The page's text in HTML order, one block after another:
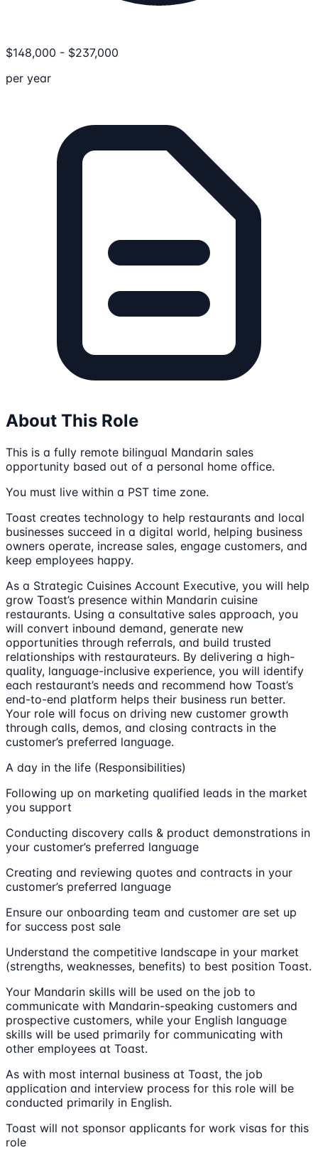
$148,000 - $237,000
per year
About This Role
This is a fully remote bilingual Mandarin sales
opportunity based out of a personal home office.
You must live within a PST time zone.
Toast creates technology to help restaurants and local
businesses succeed in a digital world, helping business
owners operate, increase sales, engage customers, and
keep employees happy.
As a Strategic Cuisines Account Executive, you will help
grow Toast’s presence within Mandarin cuisine
restaurants. Using a consultative sales approach, you
will convert inbound demand, generate new
opportunities through referrals, and build trusted
relationships with restaurateurs. By delivering a high-
quality, language-inclusive experience, you will identify
each restaurant’s needs and recommend how Toast’s
end-to-end platform helps their business run better.
Your role will focus on driving new customer growth
through calls, demos, and closing contracts in the
customer’s preferred language.
A day in the life (Responsibilities)
Following up on marketing qualified leads in the market
you support
Conducting discovery calls & product demonstrations in
your customer’s preferred language
Creating and reviewing quotes and contracts in your
customer’s preferred language
Ensure our onboarding team and customer are set up
for success post sale
Understand the competitive landscape in your market
(strengths, weaknesses, benefits) to best position Toast.
Your Mandarin skills will be used on the job to
communicate with Mandarin-speaking customers and
prospective customers, while your English language
skills will be used primarily for communicating with
other employees at Toast.
As with most internal business at Toast, the job
application and interview process for this role will be
conducted primarily in English.
Toast will not sponsor applicants for work visas for this
role